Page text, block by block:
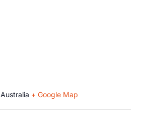
Australia + Google Map